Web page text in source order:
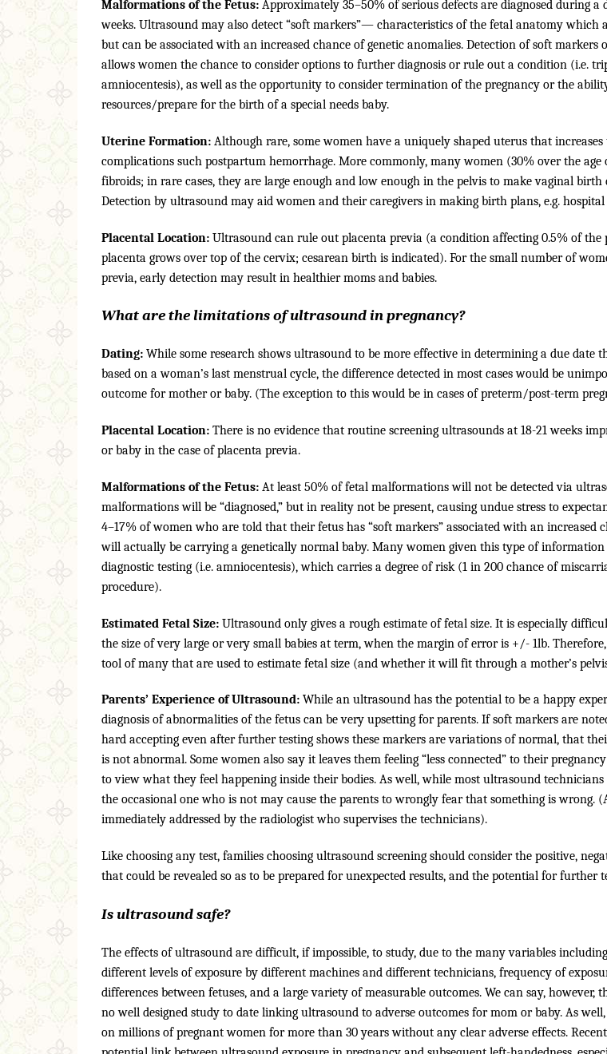
Malformations of the Fetus: Approximately 35–50% of serious defects are diagnosed during a
weeks. Ultrasound may also detect “soft markers”— characteristics of the fetal anatomy which
but can be associated with an increased chance of genetic anomalies. Detection of soft markers
allows women the chance to consider options to further diagnosis or rule out a condition (i.e.
amniocentesis), as well as the opportunity to consider termination of the pregnancy or the
resources/prepare for the birth of a special needs baby.
Uterine Formation: Although rare, some women have a uniquely shaped uterus that
complications such postpartum hemorrhage. More commonly, many women (30% over the age
fibroids; in rare cases, they are large enough and low enough in the pelvis to make vaginal
Detection by ultrasound may aid women and their caregivers in making birth plans, e.g.
Placental Location: Ultrasound can rule out placenta previa (a condition affecting 0.5% of the
placenta grows over top of the cervix; cesarean birth is indicated). For the small number of
previa, early detection may result in healthier moms and babies.
What are the limitations of ultrasound in pregnancy?
Dating: While some research shows ultrasound to be more effective in determining a due date
based on a woman’s last menstrual cycle, the difference detected in most cases would be
outcome for mother or baby. (The exception to this would be in cases of preterm/post-term
Placental Location: There is no evidence that routine screening ultrasounds at 18-21 weeks
or baby in the case of placenta previa.
Malformations of the Fetus: At least 50% of fetal malformations will not be detected via
malformations will be “diagnosed,” but in reality not be present, causing undue stress to
4–17% of women who are told that their fetus has “soft markers” associated with an increased
will actually be carrying a genetically normal baby. Many women given this type of information
diagnostic testing (i.e. amniocentesis), which carries a degree of risk (1 in 200 chance of
procedure).
Estimated Fetal Size: Ultrasound only gives a rough estimate of fetal size. It is especially
the size of very large or very small babies at term, when the margin of error is +/- 1lb.
tool of many that are used to estimate fetal size (and whether it will fit through a mother’s
Parents’ Experience of Ultrasound: While an ultrasound has the potential to be a happy
diagnosis of abnormalities of the fetus can be very upsetting for parents. If soft markers are
hard accepting even after further testing shows these markers are variations of normal, that
is not abnormal. Some women also say it leaves them feeling “less connected” to their
to view what they feel happening inside their bodies. As well, while most ultrasound
the occasional one who is not may cause the parents to wrongly fear that something is wrong.
immediately addressed by the radiologist who supervises the technicians).
Like choosing any test, families choosing ultrasound screening should consider the positive,
that could be revealed so as to be prepared for unexpected results, and the potential for further
Is ultrasound safe?
The effects of ultrasound are difficult, if impossible, to study, due to the many variables
different levels of exposure by different machines and different technicians, frequency of
differences between fetuses, and a large variety of measurable outcomes. We can say, however,
no well designed study to date linking ultrasound to adverse outcomes for mom or baby. As
on millions of pregnant women for more than 30 years without any clear adverse effects.